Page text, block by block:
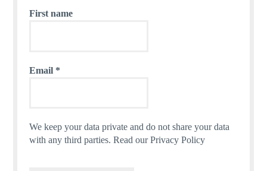
First name
Email *
We keep your data private and do not share your data
with any third parties.Read our Privacy Policy